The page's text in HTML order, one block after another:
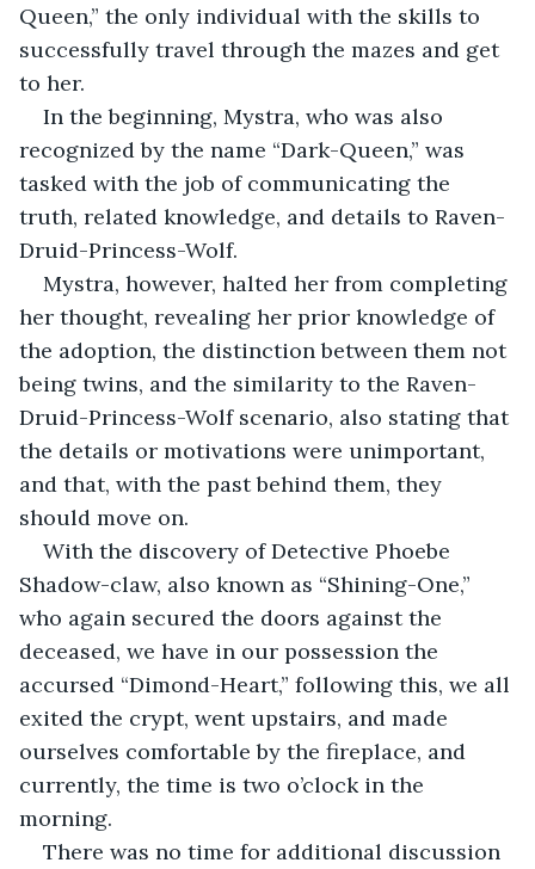
Queen,” the only individual with the skills to
successfully travel through the mazes and get
to her.
In the beginning, Mystra, who was also
recognized by the name “Dark-Queen,” was
tasked with the job of communicating the
truth, related knowledge, and details to Raven-
Druid-Princess-Wolf.
Mystra, however, halted her from completing
her thought, revealing her prior knowledge of
the adoption, the distinction between them not
being twins, and the similarity to the Raven-
Druid-Princess-Wolf scenario, also stating that
the details or motivations were unimportant,
and that, with the past behind them, they
should move on.
With the discovery of Detective Phoebe
Shadow-claw, also known as “Shining-One,”
who again secured the doors against the
deceased, we have in our possession the
accursed “Dimond-Heart,” following this, we all
exited the crypt, went upstairs, and made
ourselves comfortable by the fireplace, and
currently, the time is two o’clock in the
morning.
There was no time for additional discussion